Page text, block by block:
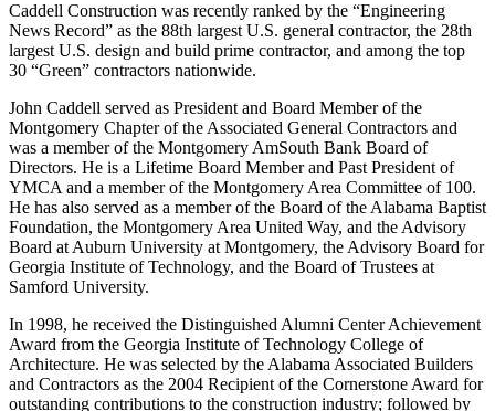
Caddell Construction was recently ranked by the “Engineering
News Record” as the 88th largest U.S. general contractor, the 28th
largest U.S. design and build prime contractor, and among the top
30 “Green” contractors nationwide.
John Caddell served as President and Board Member of the
Montgomery Chapter of the Associated General Contractors and
was a member of the Montgomery AmSouth Bank Board of
Directors. He is a Lifetime Board Member and Past President of
YMCA and a member of the Montgomery Area Committee of 100.
He has also served as a member of the Board of the Alabama Baptist
Foundation, the Montgomery Area United Way, and the Advisory
Board at Auburn University at Montgomery, the Advisory Board for
Georgia Institute of Technology, and the Board of Trustees at
Samford University.
In 1998, he received the Distinguished Alumni Center Achievement
Award from the Georgia Institute of Technology College of
Architecture. He was selected by the Alabama Associated Builders
and Contractors as the 2004 Recipient of the Cornerstone Award for
outstanding contributions to the construction industry; followed by